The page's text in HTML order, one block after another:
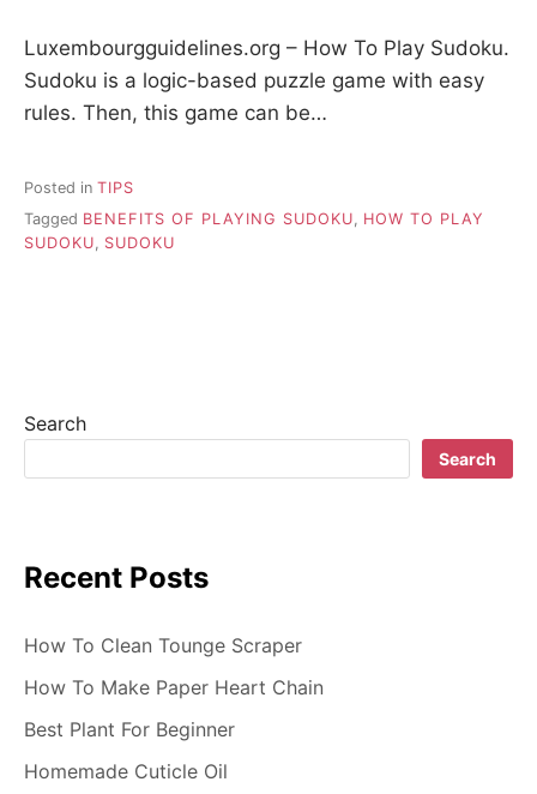
Luxembourgguidelines.org – How To Play Sudoku.
Sudoku is a logic-based puzzle game with easy
rules. Then, this game can be…
Posted in TIPS
Tagged BENEFITS OF PLAYING SUDOKU, HOW TO PLAY
SUDOKU, SUDOKU
Search
Search
Recent Posts
How To Clean Tounge Scraper
How To Make Paper Heart Chain
Best Plant For Beginner
Homemade Cuticle Oil